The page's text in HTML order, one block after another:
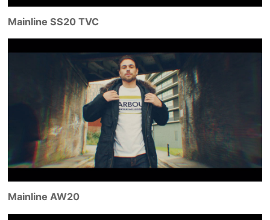
Mainline SS20 TVC
Mainline AW20